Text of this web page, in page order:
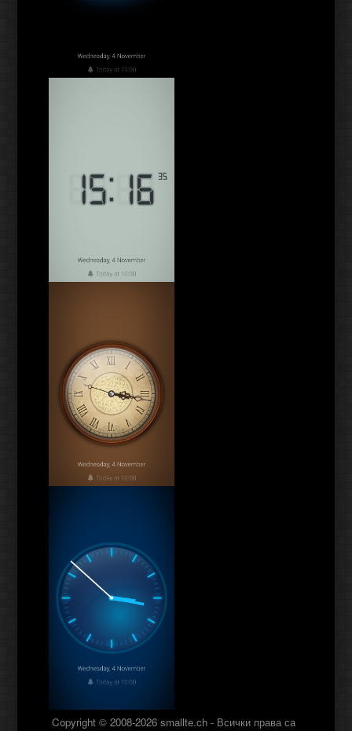
Copyright © 2008-2026 smallte.ch - Всички права са